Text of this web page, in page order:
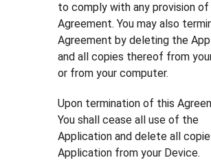
to comply with any provision
Agreement. You may also
Agreement by deleting the
and all copies thereof from
or from your computer.
Upon termination of this
You shall cease all use of the
Application and delete all
Application from your Device.